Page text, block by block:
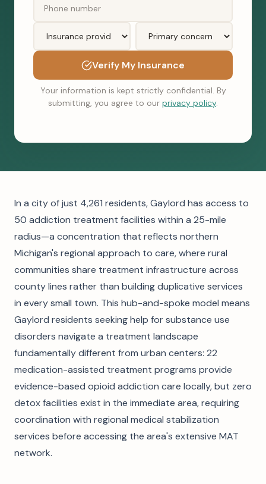
Verify My Insurance
Your information is kept strictly confidential. By
submitting, you agree to our privacy policy.
In a city of just 4,261 residents, Gaylord has access to
50 addiction treatment facilities within a 25-mile
radius—a concentration that reflects northern
Michigan's regional approach to care, where rural
communities share treatment infrastructure across
county lines rather than building duplicative services
in every small town. This hub-and-spoke model means
Gaylord residents seeking help for substance use
disorders navigate a treatment landscape
fundamentally different from urban centers: 22
medication-assisted treatment programs provide
evidence-based opioid addiction care locally, but zero
detox facilities exist in the immediate area, requiring
coordination with regional medical stabilization
services before accessing the area's extensive MAT
network.